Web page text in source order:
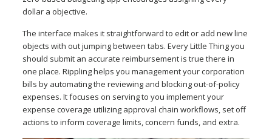
dollar a objective.
The interface makes it straightforward to edit or add new line
objects with out jumping between tabs. Every Little Thing you
should submit an accurate reimbursement is true there in
one place. Rippling helps you management your corporation
bills by automating the reviewing and blocking out-of-policy
expenses. It focuses on serving to you implement your
expense coverage utilizing approval chain workflows, set off
actions to inform coverage limits, concern funds, and extra.